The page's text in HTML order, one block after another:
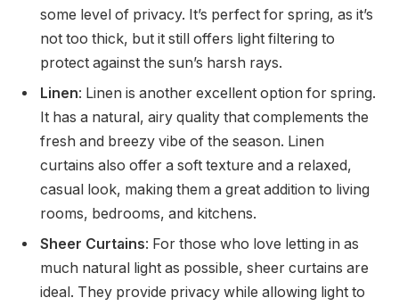
some level of privacy. It’s perfect for spring, as it’s
not too thick, but it still offers light filtering to
protect against the sun’s harsh rays.
Linen: Linen is another excellent option for spring.
It has a natural, airy quality that complements the
fresh and breezy vibe of the season. Linen
curtains also offer a soft texture and a relaxed,
casual look, making them a great addition to living
rooms, bedrooms, and kitchens.
Sheer Curtains: For those who love letting in as
much natural light as possible, sheer curtains are
ideal. They provide privacy while allowing light to